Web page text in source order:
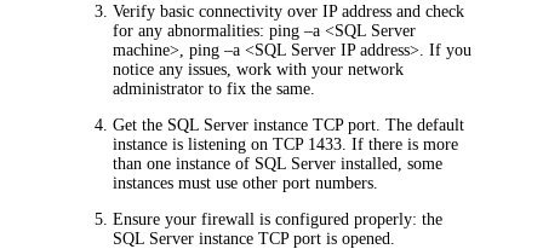
Verify basic connectivity over IP address and check
for any abnormalities: ping –a <SQL Server
machine>, ping –a <SQL Server IP address>. If you
notice any issues, work with your network
administrator to fix the same.
Get the SQL Server instance TCP port. The default
instance is listening on TCP 1433. If there is more
than one instance of SQL Server installed, some
instances must use other port numbers.
Ensure your firewall is configured properly: the
SQL Server instance TCP port is opened.